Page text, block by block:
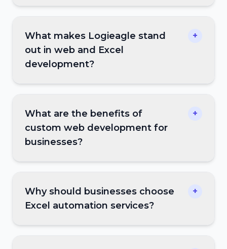
What makes Logieagle stand
out in web and Excel
development?
+
What are the benefits of
custom web development for
businesses?
+
Why should businesses choose
Excel automation services?
+